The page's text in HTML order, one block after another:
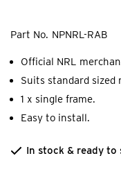
Part No. NPNRL-RAB
Official NRL
Suits standard sized
1 x single frame.
Easy to install.
In stock & ready to